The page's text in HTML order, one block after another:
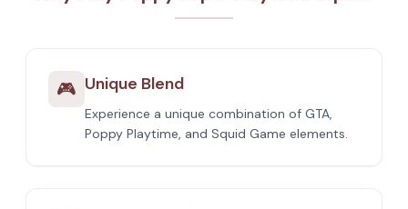
🎮 Unique Blend
Experience a unique combination of GTA,
Poppy Playtime, and Squid Game elements.